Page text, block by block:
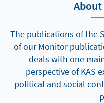
The publications of the
of our Monitor
deals with one
perspective of KAS
political and social